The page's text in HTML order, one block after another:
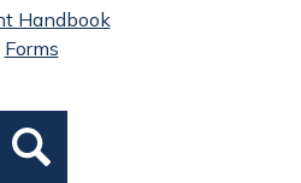
Handbook
Forms
Social
Media
Links
Search